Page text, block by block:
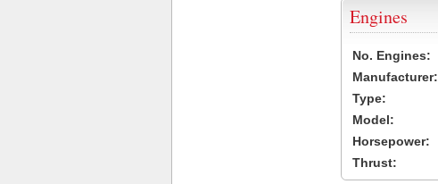
Engines
No. Engines:
Manufacturer:
Type:
Model:
Horsepower:
Thrust: